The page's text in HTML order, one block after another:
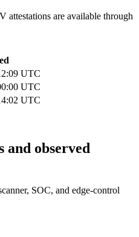
attestations are available through
UTC
UTC
UTC
observed
SOC, and edge-control